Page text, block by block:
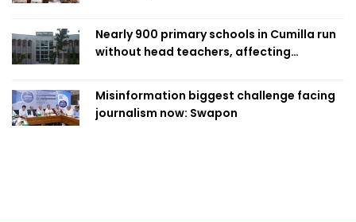
Nearly 900 primary schools in Cumilla run
without head teachers, affecting
Misinformation biggest challenge facing
journalism now: Swapon